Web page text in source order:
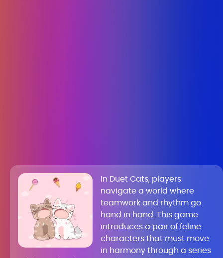
In Duet Cats, players
navigate a world where
teamwork and rhythm go
hand in hand. This game
introduces a pair of feline
characters that must move
in harmony through a series